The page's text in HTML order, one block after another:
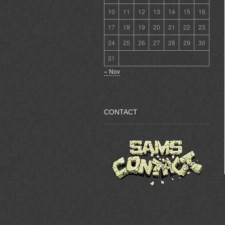
10
11 12 13 14 15
16
17
18 19 20 21 22
23
24
25 26 27 28 29
30
31
« Nov
CONTACT